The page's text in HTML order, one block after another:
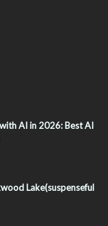
AI in 2026: Best AI
Lake(suspenseful